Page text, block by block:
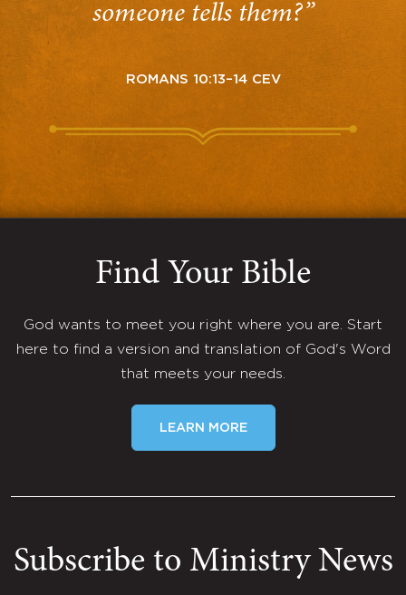
someone tells them?”
ROMANS 10:13–14 CEV
Find Your Bible
God wants to meet you right where you are. Start
here to find a version and translation of God's Word
that meets your needs.
LEARN MORE
Subscribe to Ministry News